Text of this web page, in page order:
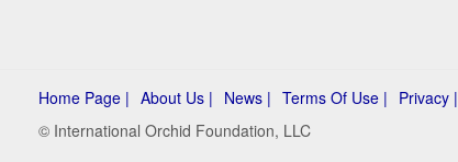
Home Page | About Us | News | Terms Of Use | Privacy |
© International Orchid Foundation, LLC